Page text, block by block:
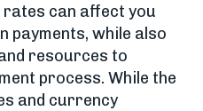
can affect you
payments, while also
resources to
process. While the
and currency